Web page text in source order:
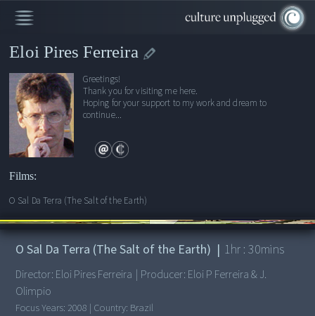
Eloi Pires Ferreira
Greetings!
Thank you for visiting me here.
Hoping for your support to my work and dream to
continue...
Films:
O Sal Da Terra (The Salt of the Earth)
00:00/1:30:03
O Sal Da Terra (The Salt of the Earth) | 1hr :30mins
Director: Eloi Pires Ferreira | Producer: Eloi P Ferreira & J.
Olimpio
Focus Years: 2008 | Country: Brazil